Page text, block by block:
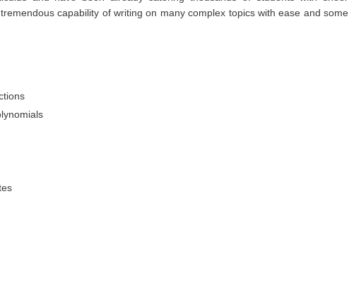
capability of writing on many complex topics with ease and some